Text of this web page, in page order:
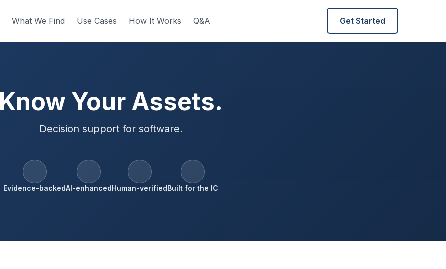
What We Find Use Cases How It Works Q&A Get Started
Know Your Assets.
Decision support for software.
Evidence-backedAI-enhancedHuman-verifiedBuilt for the IC